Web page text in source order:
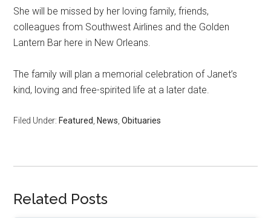
She will be missed by her loving family, friends,
colleagues from Southwest Airlines and the Golden
Lantern Bar here in New Orleans.
The family will plan a memorial celebration of Janet’s
kind, loving and free-spirited life at a later date.
Filed Under: Featured News ,Obituaries
Related Posts